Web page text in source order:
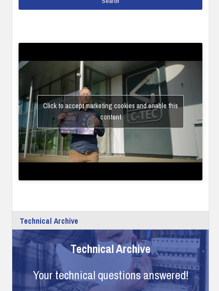
Click to accept marketing cookies and enable this
content
Technical Archive
Technical Archive
Your technical questions answered!